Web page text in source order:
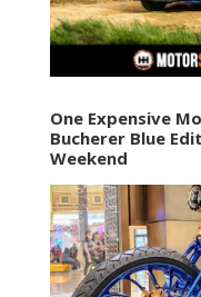
One Expensive
Bucherer Blue
Weekend